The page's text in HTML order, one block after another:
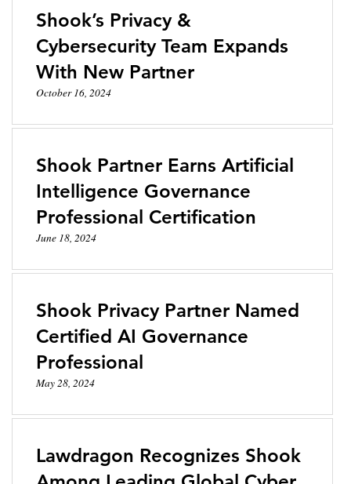
Shook’s Privacy &
Cybersecurity Team Expands
With New Partner
October 16, 2024
Shook Partner Earns Artificial
Intelligence Governance
Professional Certification
June 18, 2024
Shook Privacy Partner Named
Certified AI Governance
Professional
May 28, 2024
Lawdragon Recognizes Shook